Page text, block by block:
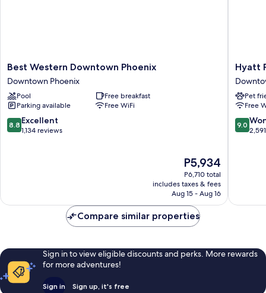
Best
Western
Downtown
Phoenix
Downtown
Phoenix
Best Western Downtown Phoenix
Downtown Phoenix
Pool
Free breakfast
Parking available
Free WiFi
8.8
out
8.8 Excellent
1,134 reviews
The
price
is
P5,934
P5,934
P6,710 total
includes taxes & fees
Aug 15 - Aug 16
Hyatt
Place
Phoenix
/
Phoenix
Hyatt
Pet
Free
9.0
out
9.0
Compare similar properties
Sign in to view eligible discounts and perks. More rewards
for more adventures!
Sign in Sign up, it's free